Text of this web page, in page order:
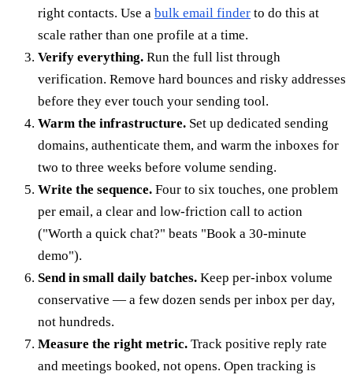
right contacts. Use a bulk email finder to do this at
scale rather than one profile at a time.
Verify everything. Run the full list through
verification. Remove hard bounces and risky addresses
before they ever touch your sending tool.
Warm the infrastructure. Set up dedicated sending
domains, authenticate them, and warm the inboxes for
two to three weeks before volume sending.
Write the sequence. Four to six touches, one problem
per email, a clear and low-friction call to action
("Worth a quick chat?" beats "Book a 30-minute
demo").
Send in small daily batches. Keep per-inbox volume
conservative — a few dozen sends per inbox per day,
not hundreds.
Measure the right metric. Track positive reply rate
and meetings booked, not opens. Open tracking is